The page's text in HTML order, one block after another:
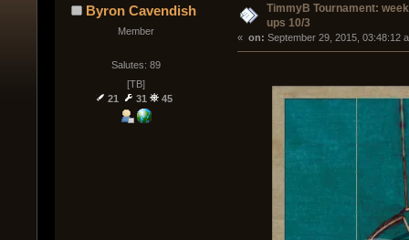
Byron Cavendish
Member
Salutes: 89
[TB]
21
31 45
TimmyB Tournament:
ups 10/3
« on: September 29, 2015, 03:48:12